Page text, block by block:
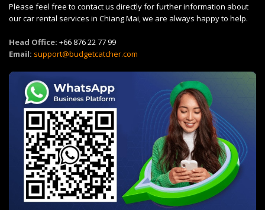
Please feel free to contact us directly for further information about
our car rental services in Chiang Mai, we are always happy to help.
Head Office: +66 876 22 77 99
Email: support@budgetcatcher.com